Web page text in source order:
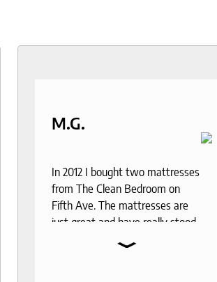
M.G.
In 2012 I bought two mattresses
from The Clean Bedroom on
Fifth Ave. The mattresses are
just great and have really stood
⌄